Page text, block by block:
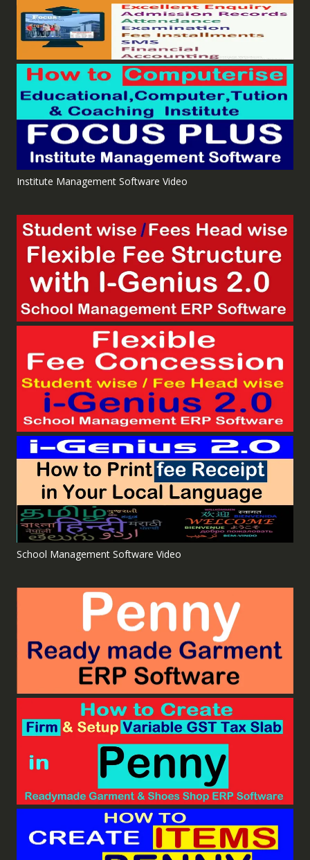
Institute Management Software Video
School Management Software Video